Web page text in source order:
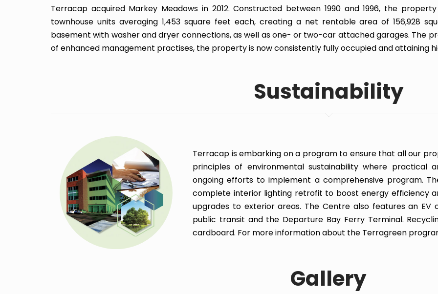
Terracap acquired Markey Meadows in 2012. Constructed between 1990 and 1996, the
townhouse units averaging 1,453 square feet each, creating a net rentable area of 156,928
basement with washer and dryer connections, as well as one- or two-car attached garages. The
of enhanced management practises, the property is now consistently fully occupied and attaining
Sustainability
Terracap is embarking on a program to ensure that all our
principles of environmental sustainability where practical
ongoing efforts to implement a comprehensive program.
complete interior lighting retrofit to boost energy efficiency
upgrades to exterior areas. The Centre also features an
public transit and the Departure Bay Ferry Terminal.
cardboard. For more information about the Terragreen
Gallery